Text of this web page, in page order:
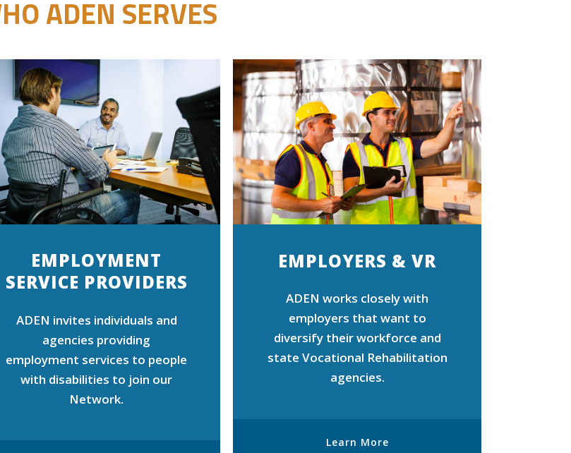
ADEN SERVES
EMPLOYMENT
SERVICE PROVIDERS
ADEN invites individuals and
agencies providing
employment services to people
with disabilities to join our
Network.
EMPLOYERS & VR
ADEN works closely with
employers that want to
diversify their workforce and
state Vocational Rehabilitation
agencies.
Learn More